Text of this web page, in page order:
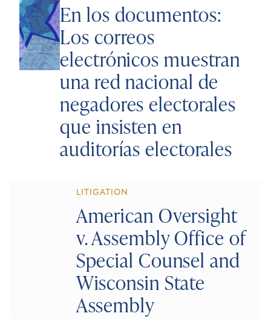
En los documentos:
Los correos
electrónicos muestran
una red nacional de
negadores electorales
que insisten en
auditorías electorales
LITIGATION
American Oversight
v. Assembly Office of
Special Counsel and
Wisconsin State
Assembly